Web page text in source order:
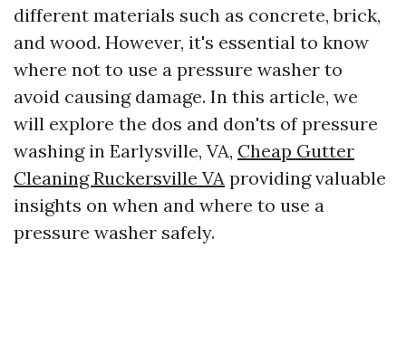
different materials such as concrete, brick,
and wood. However, it's essential to know
where not to use a pressure washer to
avoid causing damage. In this article, we
will explore the dos and don'ts of pressure
washing in Earlysville, VA, Cheap Gutter
Cleaning Ruckersville VA providing valuable
insights on when and where to use a
pressure washer safely.